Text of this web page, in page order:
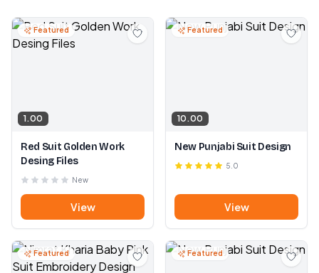
Featured
1.00
Red Suit Golden Work
Desing Files
New
View
Featured
10.00
New Punjabi Suit Design
5.0
View
Featured Featured